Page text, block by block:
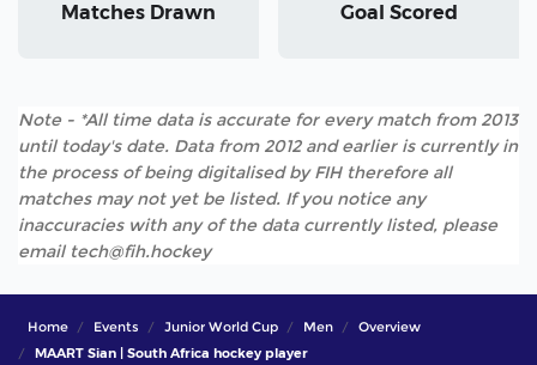
Matches Drawn Goal Scored
Note - *All time data is accurate for every match from 2013
until today's date. Data from 2012 and earlier is currently in
the process of being digitalised by FIH therefore all
matches may not yet be listed. If you notice any
inaccuracies with any of the data currently listed, please
email tech@fih.hockey
Home Events Junior World Cup Men
Overview
MAART Sian | South Africa hockey player